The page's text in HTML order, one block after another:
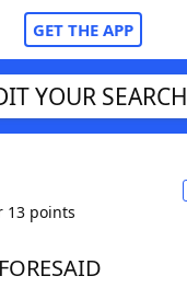
GET THE APP
Cheat
YOUR SEARCH
13 points